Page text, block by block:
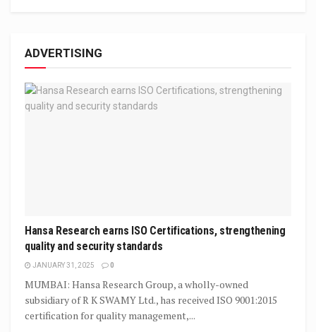
ADVERTISING
Hansa Research earns ISO Certifications, strengthening
quality and security standards
JANUARY 31, 2025 0
MUMBAI: Hansa Research Group, a wholly-owned
subsidiary of R K SWAMY Ltd., has received ISO 9001:2015
certification for quality management,...